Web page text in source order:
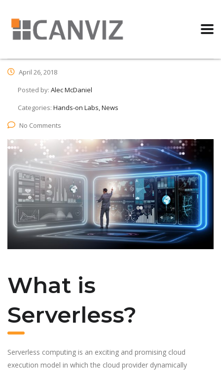
April 26, 2018
Posted by: Alec McDaniel
Categories: Hands-on Labs, News
No Comments
What is
Serverless?
Serverless computing is an exciting and promising cloud
execution model in which the cloud provider dynamically